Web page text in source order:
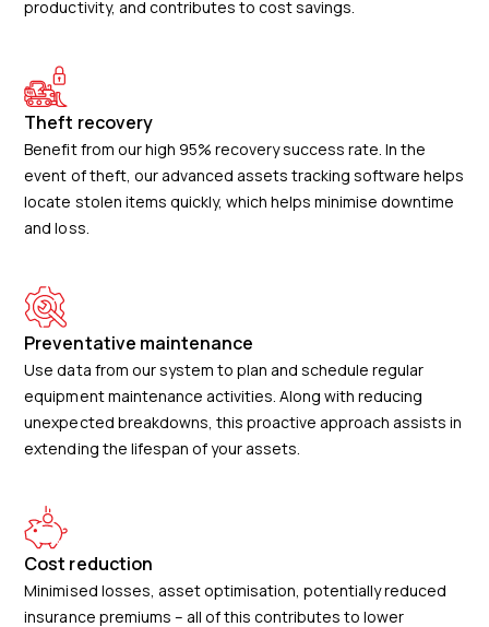
productivity, and contributes to cost savings.
Theft recovery
Benefit from our high 95% recovery success rate. In the
event of theft, our advanced assets tracking software helps
locate stolen items quickly, which helps minimise downtime
and loss.
Preventative maintenance
Use data from our system to plan and schedule regular
equipment maintenance activities. Along with reducing
unexpected breakdowns, this proactive approach assists in
extending the lifespan of your assets.
Cost reduction
Minimised losses, asset optimisation, potentially reduced
insurance premiums – all of this contributes to lower